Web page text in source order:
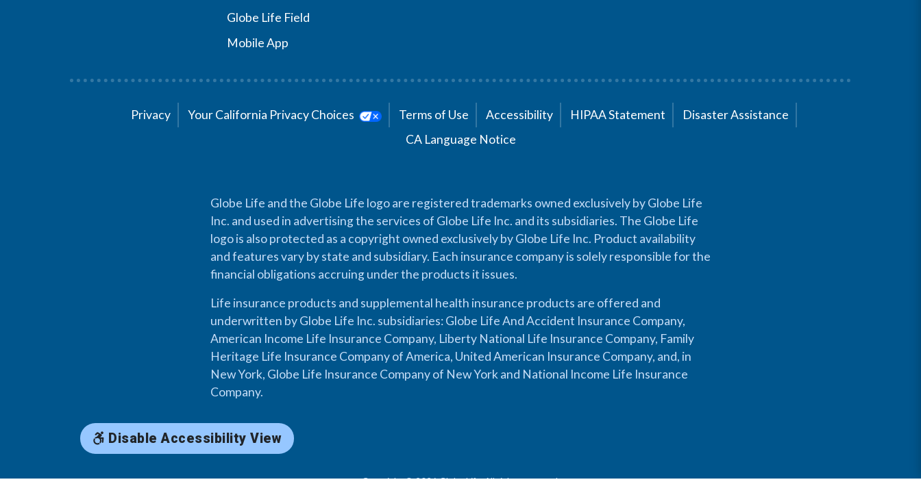
Globe Life Field
Mobile App
Privacy Your California Privacy Choices Terms of Use Accessibility HIPAA Statement
Disaster Assistance
CA Language Notice
Globe Life and the Globe Life logo are registered trademarks owned exclusively by Globe Life
Inc. and used in advertising the services of Globe Life Inc. and its subsidiaries. The Globe Life
logo is also protected as a copyright owned exclusively by Globe Life Inc. Product availability
and features vary by state and subsidiary. Each insurance company is solely responsible for the
financial obligations accruing under the products it issues.
Life insurance products and supplemental health insurance products are offered and
underwritten by Globe Life Inc. subsidiaries: Globe Life And Accident Insurance Company,
American Income Life Insurance Company, Liberty National Life Insurance Company, Family
Heritage Life Insurance Company of America, United American Insurance Company, and, in
New York, Globe Life Insurance Company of New York and National Income Life Insurance
Company.
Disable Accessibility View
Copyright © 2026 Globe Life. All rights reserved.